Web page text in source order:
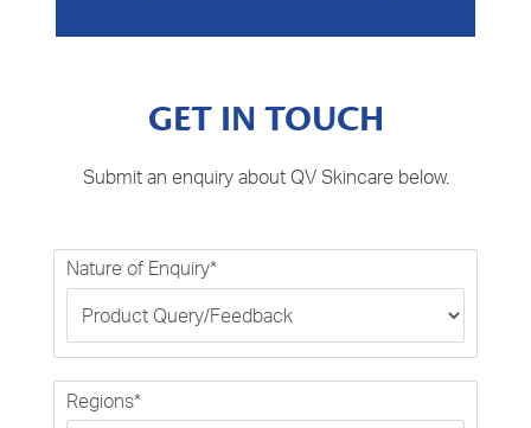
GET IN TOUCH
Submit an enquiry about QV Skincare below.
Nature of Enquiry*
Regions*